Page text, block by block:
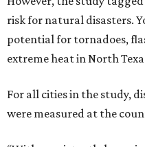
risk for natural disasters.
potential for tornadoes,
extreme heat in North
For all cities in the study,
were measured at the